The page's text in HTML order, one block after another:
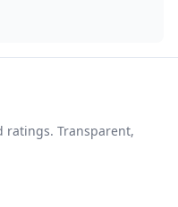
ratings. Transparent,